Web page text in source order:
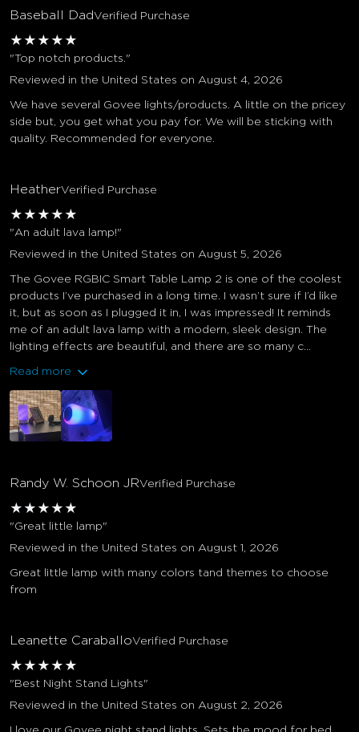
Baseball DadVerified Purchase
★ ★ ★ ★ ★
"Top notch products."
Reviewed in the United States on August 4, 2026
We have several Govee lights/products. A little on the pricey
side but, you get what you pay for. We will be sticking with
quality. Recommended for everyone.
HeatherVerified Purchase
★ ★ ★ ★ ★
"An adult lava lamp!"
Reviewed in the United States on August 5, 2026
The Govee RGBIC Smart Table Lamp 2 is one of the coolest
products I’ve purchased in a long time. I wasn’t sure if I’d like
it, but as soon as I plugged it in, I was impressed! It reminds
me of an adult lava lamp with a modern, sleek design. The
lighting effects are beautiful, and there are so many c...
Read more
Randy W. Schoon JRVerified Purchase
★ ★ ★ ★ ★
"Great little lamp"
Reviewed in the United States on August 1, 2026
Great little lamp with many colors tand themes to choose
from
Leanette CaraballoVerified Purchase
★ ★ ★ ★ ★
"Best Night Stand Lights"
Reviewed in the United States on August 2, 2026